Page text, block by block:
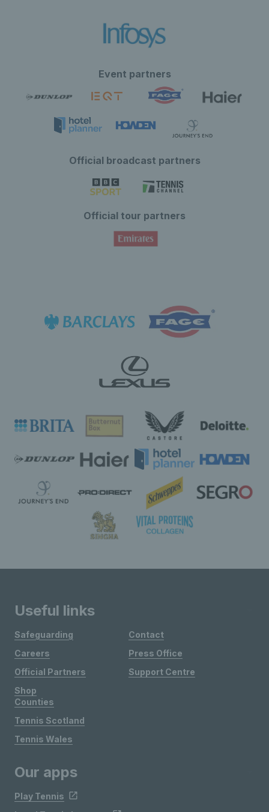
Event partners
Official broadcast partners
Official tour partners
Useful links
Safeguarding
Careers
Official Partners
Shop
Contact
Press Office
Support Centre
Counties
Tennis Scotland
Tennis Wales
Our apps
Play Tennis